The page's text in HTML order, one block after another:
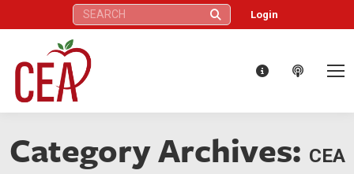
Search: Login
Category Archives: CEA